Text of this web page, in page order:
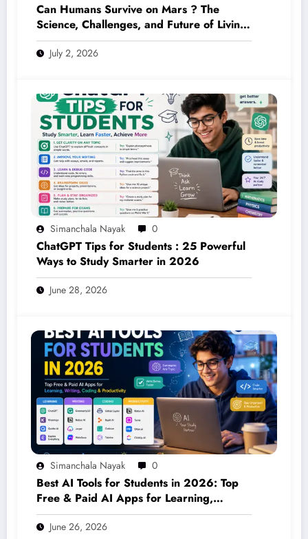
Can Humans Survive on Mars ? The
Science, Challenges, and Future of Living
on the Red Planet (2026 Guide)
July 2, 2026
Simanchala Nayak 0
ChatGPT Tips for Students : 25 Powerful
Ways to Study Smarter in 2026
June 28, 2026
Simanchala Nayak 0
Best AI Tools for Students in 2026: Top
Free & Paid AI Apps for Learning,
Writing, Coding & Productivity
June 26, 2026